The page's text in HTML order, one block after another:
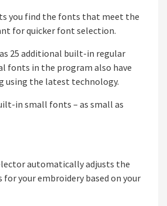
you find the fonts that meet the
for quicker font selection.
25 additional built-in regular
fonts in the program also have
using the latest technology.
in small fonts – as small as
automatically adjusts the
your embroidery based on your